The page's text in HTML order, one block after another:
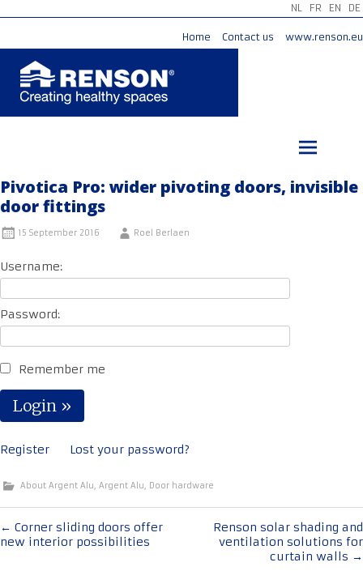
NL FR EN DE
Home Contact us www.renson.eu
Pivotica Pro: wider pivoting doors, invisible
door fittings
15 September 2016 Roel Berlaen
Username:
Password:
Remember me
Register Lost your password?
About Argent Alu, Argent Alu, Door hardware
Post
navigation
← Corner sliding doors offer
new interior possibilities
Renson solar shading and
ventilation solutions for
curtain walls →